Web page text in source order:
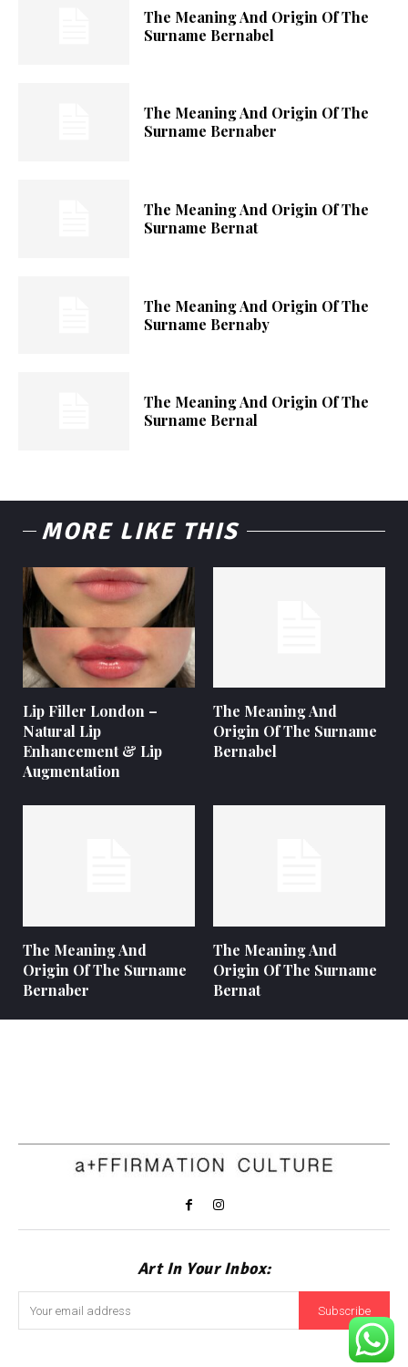
The Meaning And Origin Of The
Surname Bernabel
The Meaning And Origin Of The
Surname Bernaber
The Meaning And Origin Of The
Surname Bernat
The Meaning And Origin Of The
Surname Bernaby
The Meaning And Origin Of The
Surname Bernal
MORE LIKE THIS
Lip Filler London –
Natural Lip
Enhancement & Lip
Augmentation
The Meaning And
Origin Of The Surname
Bernabel
The Meaning And
Origin Of The Surname
Bernaber
The Meaning And
Origin Of The Surname
Bernat
Art In Your Inbox:
Subscribe